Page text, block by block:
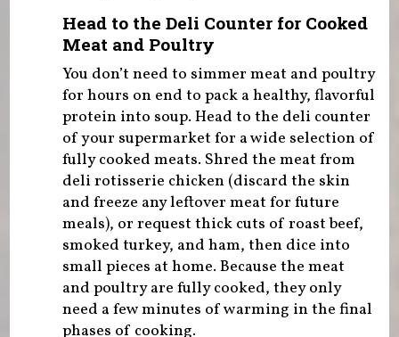
Head to the Deli Counter for Cooked
Meat and Poultry
You don’t need to simmer meat and poultry
for hours on end to pack a healthy, flavorful
protein into soup. Head to the deli counter
of your supermarket for a wide selection of
fully cooked meats. Shred the meat from
deli rotisserie chicken (discard the skin
and freeze any leftover meat for future
meals), or request thick cuts of roast beef,
smoked turkey, and ham, then dice into
small pieces at home. Because the meat
and poultry are fully cooked, they only
need a few minutes of warming in the final
phases of cooking.